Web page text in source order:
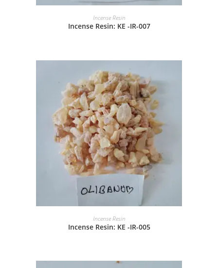
Incense Resin
Incense Resin: KE -IR-007
Incense Resin
Incense Resin: KE -IR-005